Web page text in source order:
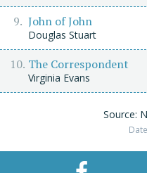
John of John
Douglas Stuart
The Correspondent
Virginia Evans
Source: